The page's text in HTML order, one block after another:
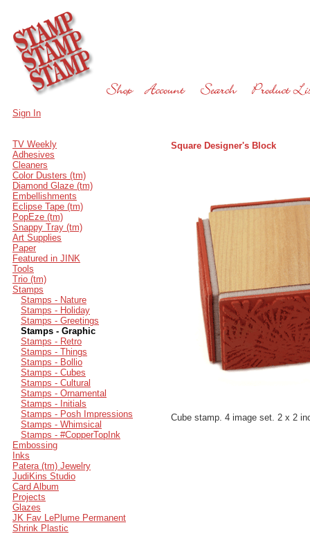
Sign In
TV Weekly
Adhesives
Cleaners
Color Dusters (tm)
Diamond Glaze (tm)
Embellishments
Eclipse Tape (tm)
PopEze (tm)
Snappy Tray (tm)
Art Supplies
Paper
Featured in JINK
Tools
Trio (tm)
Stamps
Stamps - Nature
Stamps - Holiday
Stamps - Greetings
Stamps - Graphic
Stamps - Retro
Stamps - Things
Stamps - Bollio
Stamps - Cubes
Stamps - Cultural
Stamps - Ornamental
Stamps - Initials
Stamps - Posh Impressions
Stamps - Whimsical
Stamps - #CopperTopInk
Embossing
Inks
Patera (tm) Jewelry
JudiKins Studio
Card Album
Projects
Glazes
JK Fav LePlume Permanent
Shrink Plastic
Square Designer's Block
Cube stamp. 4 image set. 2 x 2